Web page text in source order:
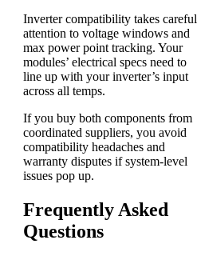
Inverter compatibility takes careful
attention to voltage windows and
max power point tracking. Your
modules’ electrical specs need to
line up with your inverter’s input
across all temps.
If you buy both components from
coordinated suppliers, you avoid
compatibility headaches and
warranty disputes if system-level
issues pop up.
Frequently Asked
Questions